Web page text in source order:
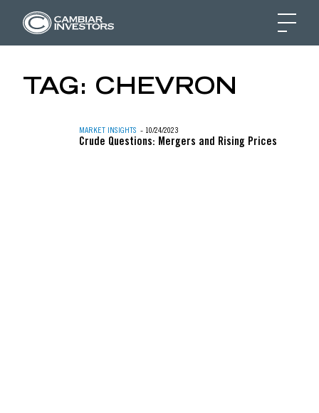
GREATER MARKET
TAG: CHEVRON
MARKET INSIGHTS - 10/24/2023
Crude Questions: Mergers and Rising Prices